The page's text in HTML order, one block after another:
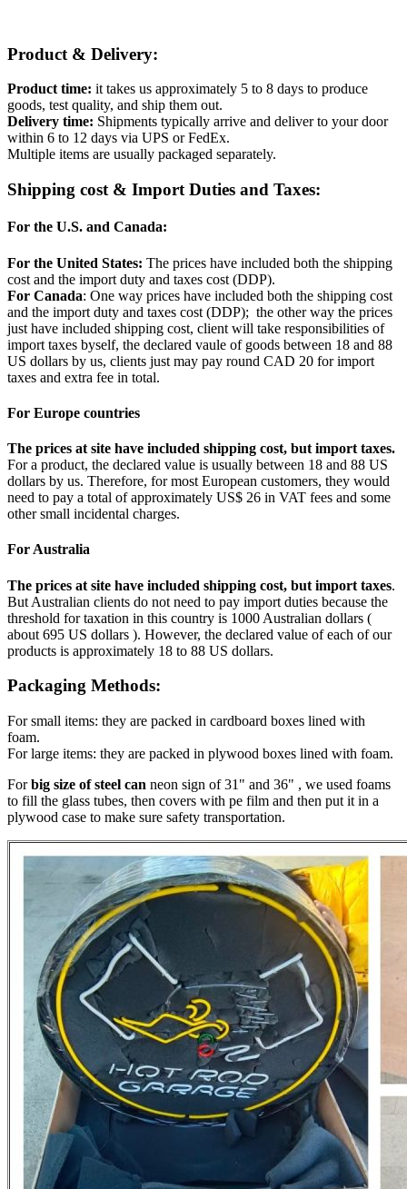
Product & Delivery:
Product time: it takes us approximately 5 to 8 days to produce
goods, test quality, and ship them out.
Delivery time: Shipments typically arrive and deliver to your door
within 6 to 12 days via UPS or FedEx.
Multiple items are usually packaged separately.
Shipping cost & Import Duties and Taxes:
For the U.S. and Canada:
For the United States: The prices have included both the shipping
cost and the import duty and taxes cost (DDP).
For Canada: One way prices have included both the shipping cost
and the import duty and taxes cost (DDP); the other way the prices
just have included shipping cost, client will take responsibilities of
import taxes byself, the declared vaule of goods between 18 and 88
US dollars by us, clients just may pay round CAD 20 for import
taxes and extra fee in total.
For Europe countries
The prices at site have included shipping cost, but import taxes.
For a product, the declared value is usually between 18 and 88 US
dollars by us. Therefore, for most European customers, they would
need to pay a total of approximately US$ 26 in VAT fees and some
other small incidental charges.
For Australia
The prices at site have included shipping cost, but import taxes.
But Australian clients do not need to pay import duties because the
threshold for taxation in this country is 1000 Australian dollars (
about 695 US dollars ). However, the declared value of each of our
products is approximately 18 to 88 US dollars.
Packaging Methods:
For small items: they are packed in cardboard boxes lined with
foam.
For large items: they are packed in plywood boxes lined with foam.
Forbig size of steel can neon sign of 31" and 36" , we used foams
to fill the glass tubes, then covers with pe film and then put it in a
plywood case to make sure safety transportation.